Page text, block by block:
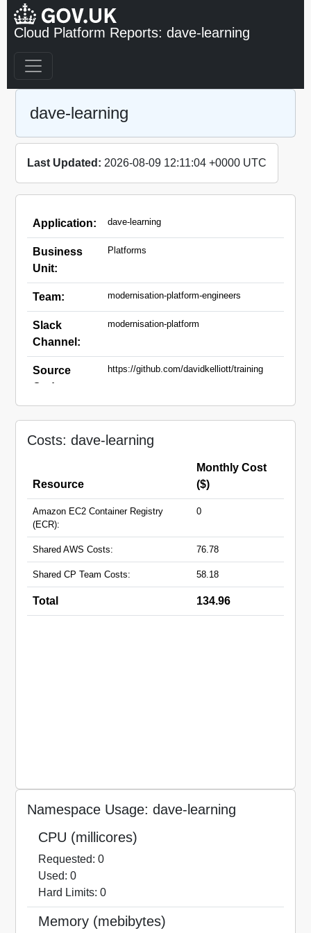
Cloud Platform Reports: dave-learning
dave-learning
Last Updated: 2026-08-09 12:11:04 +0000 UTC
Application: dave-learning
Business
Unit:
Platforms
Team: modernisation-platform-engineers
Slack
Channel:
modernisation-platform
Source
Code:
https://github.com/davidkelliott/training
Costs: dave-learning
Resource
Monthly Cost
($)
Amazon EC2 Container Registry
(ECR):
0
Shared AWS Costs: 76.78
Shared CP Team Costs: 58.18
Total 134.96
Namespace Usage: dave-learning
CPU (millicores)
Requested: 0
Used: 0
Hard Limits: 0
Memory (mebibytes)